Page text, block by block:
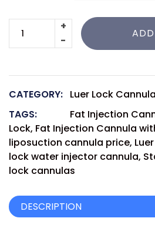
CATEGORY: Luer Lock Cannula
TAGS:
Fat Injection
Lock, Fat Injection Cannula
liposuction cannula price,
lock water injector cannula,
lock cannulas
DESCRIPTION